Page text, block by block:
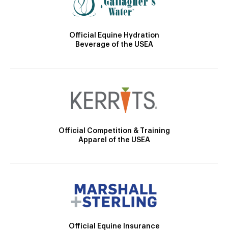
Official Equine Hydration
Beverage of the USEA
Official Competition & Training
Apparel of the USEA
Official Equine Insurance